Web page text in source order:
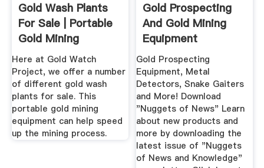
Gold Wash Plants
For Sale | Portable
Gold Mining
Equipment
Here at Gold Watch
Project, we offer a number
of different gold wash
plants for sale. This
portable gold mining
equipment can help speed
up the mining process.
Gold Prospecting
And Gold Mining
Equipment
Gold Prospecting
Equipment, Metal
Detectors, Snake Gaiters
and More! Download
"Nuggets of News" Learn
about new products and
more by downloading the
latest issue of "Nuggets
of News and Knowledge"